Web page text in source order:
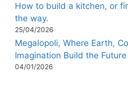
How to build a kitchen, or
the way.
25/04/2026
Megalopoli, Where Earth,
Imagination Build the Future
04/01/2026